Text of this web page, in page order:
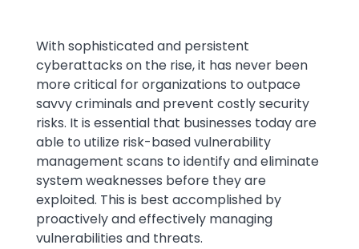
With sophisticated and persistent
cyberattacks on the rise, it has never been
more critical for organizations to outpace
savvy criminals and prevent costly security
risks. It is essential that businesses today are
able to utilize risk-based vulnerability
management scans to identify and eliminate
system weaknesses before they are
exploited. This is best accomplished by
proactively and effectively managing
vulnerabilities and threats.